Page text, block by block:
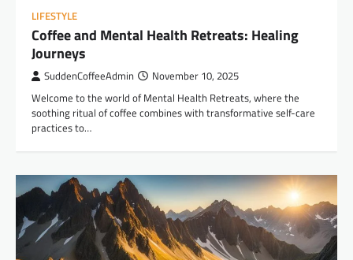
LIFESTYLE
Coffee and Mental Health Retreats: Healing
Journeys
SuddenCoffeeAdmin November 10, 2025
Welcome to the world of Mental Health Retreats, where the
soothing ritual of coffee combines with transformative self-care
practices to…